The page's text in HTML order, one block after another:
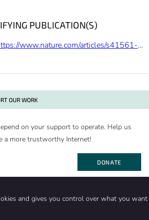
and gives you control over what you
PUBLICATION(S)
https://www.nature.com/articles/s41561-019-0403-x
OUR WORK
on your support to operate. Help us
a more trustworthy Internet!
DONATE